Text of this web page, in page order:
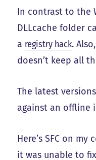
In contrast to the
DLLcache folder
a registry hack.
doesn’t keep all
The latest
against an offline
Here’s SFC on
it was unable to